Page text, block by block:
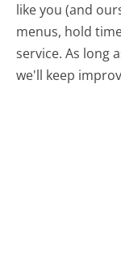
like you (and
menus, hold
service. As long
we'll keep